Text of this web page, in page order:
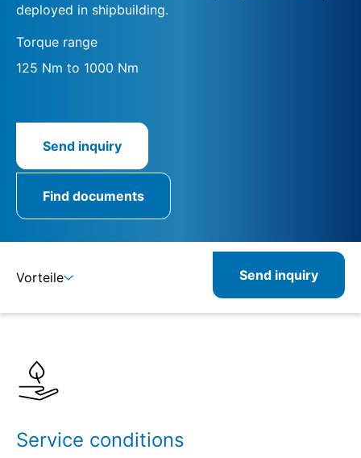
deployed in shipbuilding.
Torque range
125 Nm to 1000 Nm
Send inquiry
Find documents
Vorteile Send inquiry
Service conditions